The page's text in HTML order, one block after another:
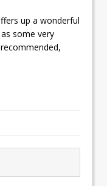
up a wonderful
some very